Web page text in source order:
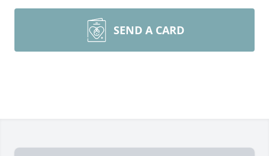
SEND A CARD